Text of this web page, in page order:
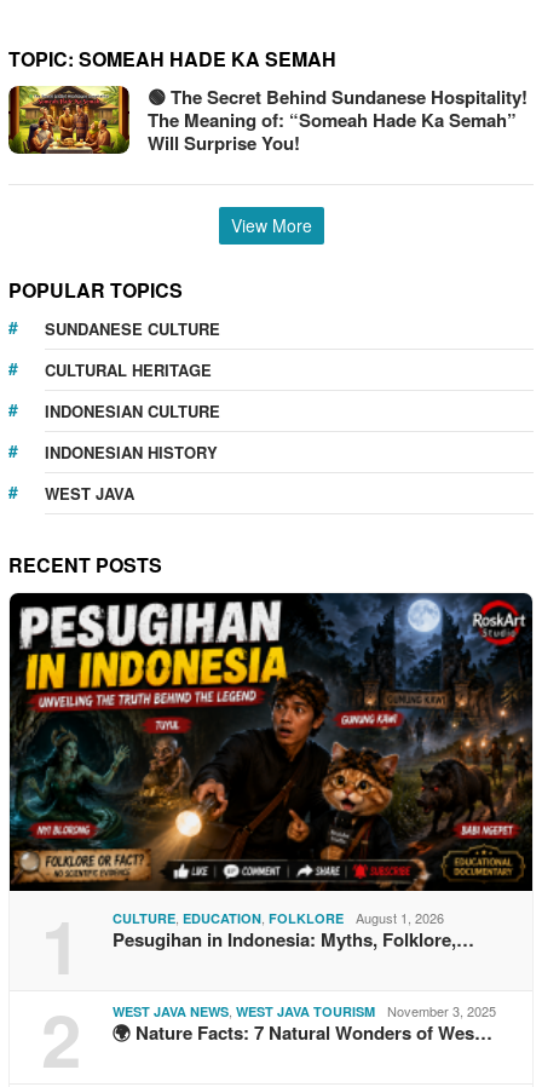
TOPIC: SOMEAH HADE KA SEMAH
🟢 The Secret Behind Sundanese Hospitality!
The Meaning of: “Someah Hade Ka Semah”
Will Surprise You!
View More
POPULAR TOPICS
SUNDANESE CULTURE
CULTURAL HERITAGE
INDONESIAN CULTURE
INDONESIAN HISTORY
WEST JAVA
RECENT POSTS
1 CULTURE EDUCATION FOLKLORE August 1, 2026
Pesugihan in Indonesia: Myths, Folklore,…
2 WEST JAVA NEWS WEST JAVA TOURISM November 3, 2025
🌍 Nature Facts: 7 Natural Wonders of Wes…